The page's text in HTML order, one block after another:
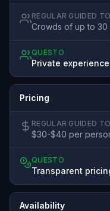
REGULAR GUIDED
Crowds of up to 30
QUESTO
Private
Pricing
REGULAR GUIDED
$30-$40 per
QUESTO
Transparent
Availability